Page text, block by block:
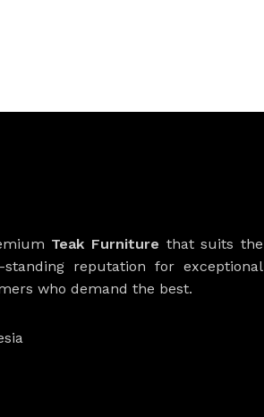
Teak Furniture that suits the
reputation for exceptional
who demand the best.